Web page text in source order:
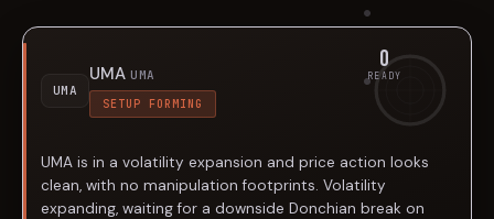
UMA
UMA UMA
SETUP FORMING
0
READY
UMA is in a volatility expansion and price action looks
clean, with no manipulation footprints. Volatility
expanding, waiting for a downside Donchian break on